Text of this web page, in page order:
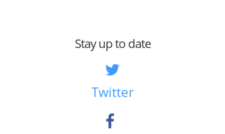
Stay up to date
Twitter